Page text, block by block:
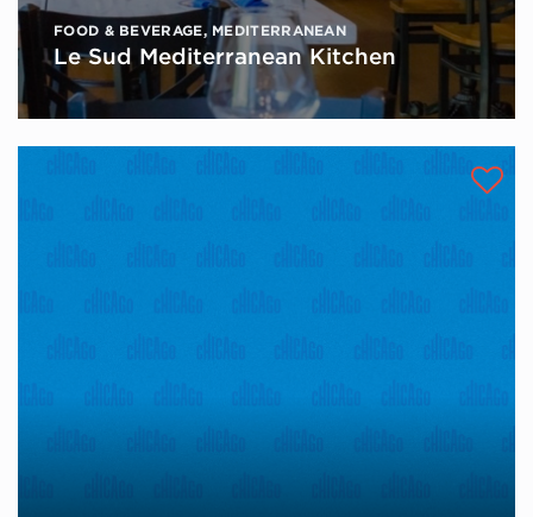
FOOD & BEVERAGE, MEDITERRANEAN
Le Sud Mediterranean Kitchen